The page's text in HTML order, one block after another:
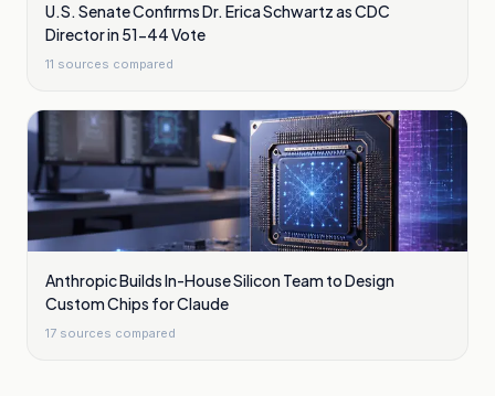
U.S. Senate Confirms Dr. Erica Schwartz as CDC
Director in 51-44 Vote
11 sources compared
Anthropic Builds In-House Silicon Team to Design
Custom Chips for Claude
17 sources compared